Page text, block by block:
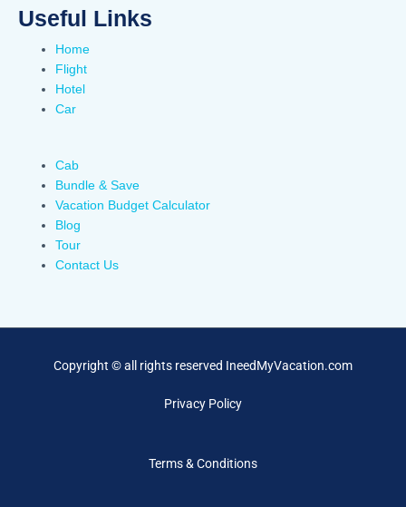
Useful Links
Home
Flight
Hotel
Car
Cab
Bundle & Save
Vacation Budget Calculator
Blog
Tour
Contact Us
Copyright © all rights reserved IneedMyVacation.com
Privacy Policy
Terms & Conditions